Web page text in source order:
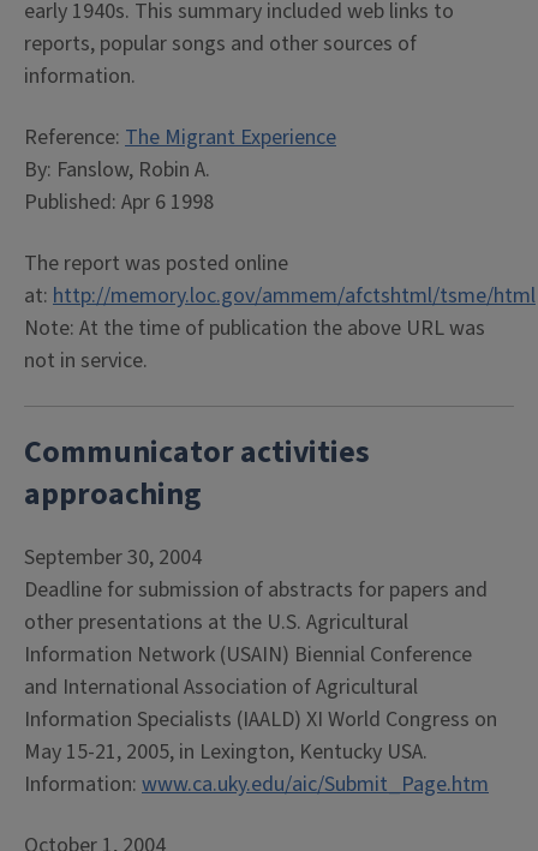
early 1940s. This summary included web links to
reports, popular songs and other sources of
information.
Reference: The Migrant Experience
By: Fanslow, Robin A.
Published: Apr 6 1998
The report was posted online
at: http://memory.loc.gov/ammem/afctshtml/tsme/html
Note: At the time of publication the above URL was
not in service.
Communicator activities
approaching
September 30, 2004
Deadline for submission of abstracts for papers and
other presentations at the U.S. Agricultural
Information Network (USAIN) Biennial Conference
and International Association of Agricultural
Information Specialists (IAALD) XI World Congress on
May 15-21, 2005, in Lexington, Kentucky USA.
Information: www.ca.uky.edu/aic/Submit_Page.htm